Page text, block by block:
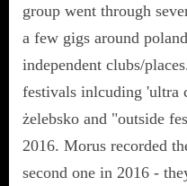
group went through
a few gigs around
independent clubs/
festivals inlcuding 'ultra
żelebsko and "outside
2016. Morus recorded
second one in 2016 -